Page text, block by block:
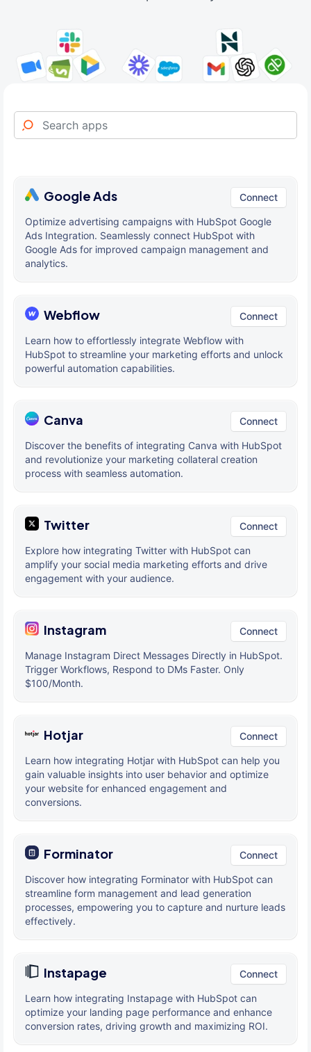
Google Ads Connect
Optimize advertising campaigns with HubSpot Google
Ads Integration. Seamlessly connect HubSpot with
Google Ads for improved campaign management and
analytics.
Webflow Connect
Learn how to effortlessly integrate Webflow with
HubSpot to streamline your marketing efforts and unlock
powerful automation capabilities.
Canva Connect
Discover the benefits of integrating Canva with HubSpot
and revolutionize your marketing collateral creation
process with seamless automation.
Twitter Connect
Explore how integrating Twitter with HubSpot can
amplify your social media marketing efforts and drive
engagement with your audience.
Instagram Connect
Manage Instagram Direct Messages Directly in HubSpot.
Trigger Workflows, Respond to DMs Faster. Only
$100/Month.
Hotjar Connect
Learn how integrating Hotjar with HubSpot can help you
gain valuable insights into user behavior and optimize
your website for enhanced engagement and
conversions.
Forminator Connect
Discover how integrating Forminator with HubSpot can
streamline form management and lead generation
processes, empowering you to capture and nurture leads
effectively.
Instapage Connect
Learn how integrating Instapage with HubSpot can
optimize your landing page performance and enhance
conversion rates, driving growth and maximizing ROI.